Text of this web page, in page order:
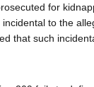
for
to the
that such